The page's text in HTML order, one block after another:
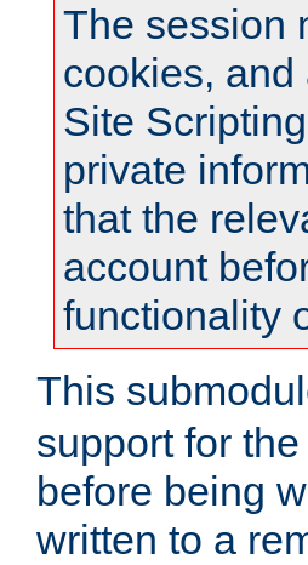
The session
cookies,
Site
private
that the
account
functionality
This
support for
before being
written to a